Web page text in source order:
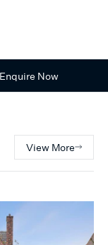
Enquire Now
View More